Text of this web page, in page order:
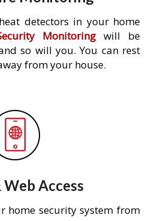
detectors in your home
Monitoringwill be
so will you. You can rest
from your house.
Web Access
home security system from